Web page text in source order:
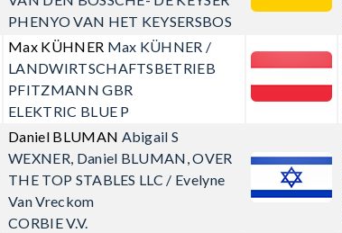
PHENYO VAN HET KEYSERSBOS
Max KÜHNER Max KÜHNER /
LANDWIRTSCHAFTSBETRIEB
PFITZMANN GBR
ELEKTRIC BLUE P
Daniel BLUMAN Abigail S
WEXNER, Daniel BLUMAN, OVER
THE TOP STABLES LLC / Evelyne
Van Vreckom
CORBIE V.V.